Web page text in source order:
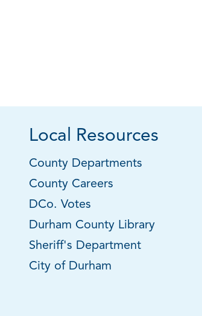
Local Resources
County Departments
County Careers
DCo. Votes
Durham County Library
Sheriff's Department
City of Durham